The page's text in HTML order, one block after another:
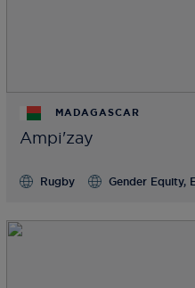
MADAGASCAR
Ampi'zay
Rugby Gender Equity,